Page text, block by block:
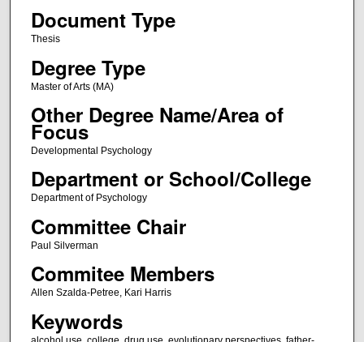
Document Type
Thesis
Degree Type
Master of Arts (MA)
Other Degree Name/Area of
Focus
Developmental Psychology
Department or School/College
Department of Psychology
Committee Chair
Paul Silverman
Commitee Members
Allen Szalda-Petree, Kari Harris
Keywords